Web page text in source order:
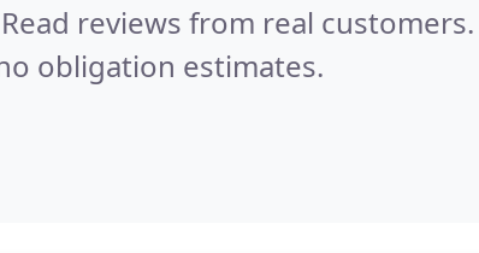
Read reviews from real customers.
obligation estimates.